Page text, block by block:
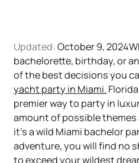
Updated:October 9,
bachelorette, birthday, or
of the best decisions you
yacht party in Miami.
premier way to party in
amount of possible
it’s a wild Miami bachelor
adventure, you will find no
to exceed your wildest